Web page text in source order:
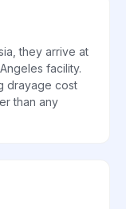
they arrive at
facility.
drayage cost
than any